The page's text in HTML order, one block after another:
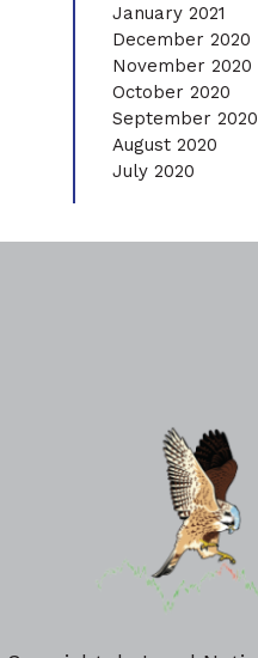
January 2021
December 2020
November 2020
October 2020
September 2020
August 2020
July 2020